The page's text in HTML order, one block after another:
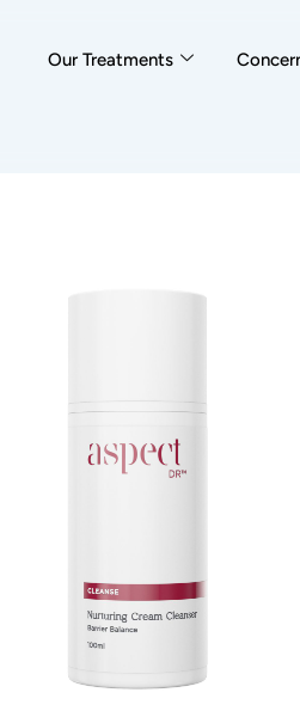
Our Treatments